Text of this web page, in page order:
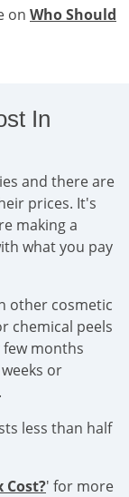
on Who Should
In
and there are
prices. It's
making a
what you pay
other cosmetic
chemical peels
months
or
less than half
Cost?' for more